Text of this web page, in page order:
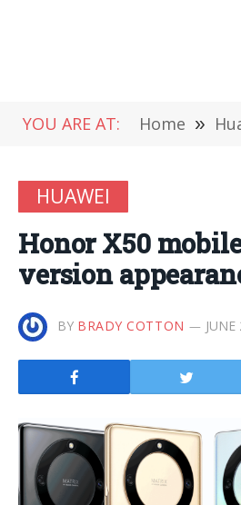
YOU ARE AT: Home »
HUAWEI
Honor X50
version
BY BRADY COTTON